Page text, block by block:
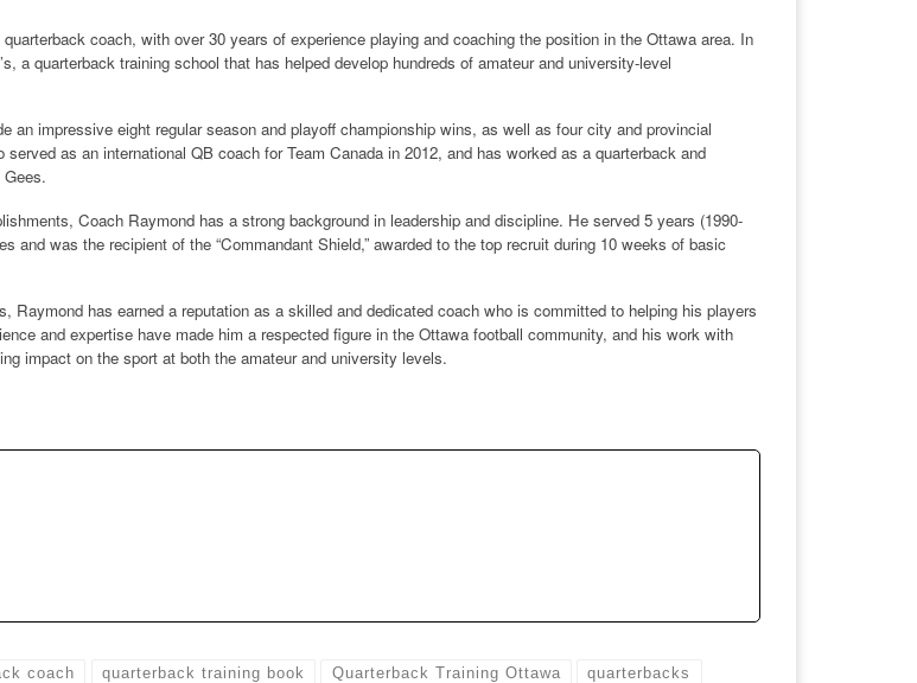
coach, with over 30 years of experience playing and coaching the position in the Ottawa area. In
a quarterback training school that has helped develop hundreds of amateur and university-level
an impressive eight regular season and playoff championship wins, as well as four city and provincial
as an international QB coach for Team Canada in 2012, and has worked as a quarterback and
Coach Raymond has a strong background in leadership and discipline. He served 5 years (1990-
and was the recipient of the “Commandant Shield,” awarded to the top recruit during 10 weeks of basic
Raymond has earned a reputation as a skilled and dedicated coach who is committed to helping his players
and expertise have made him a respected figure in the Ottawa football community, and his work with
impact on the sport at both the amateur and university levels.
coach quarterback training book Quarterback Training Ottawa quarterbacks